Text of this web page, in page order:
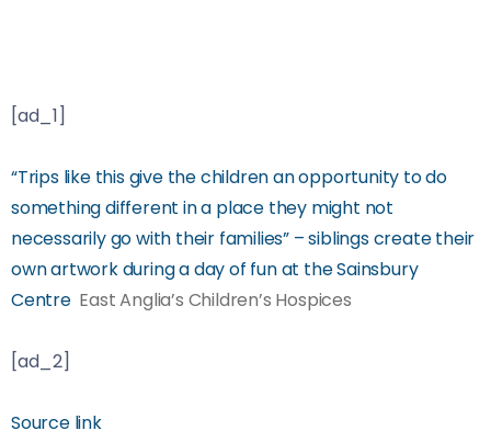
[ad_1]
“Trips like this give the children an opportunity to do
something different in a place they might not
necessarily go with their families” – siblings create their
own artwork during a day of fun at the Sainsbury
Centre East Anglia’s Children’s Hospices
[ad_2]
Source link